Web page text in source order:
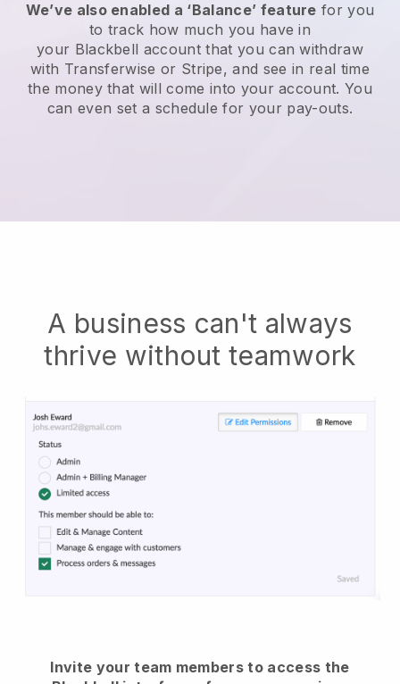
We’ve also enabled a ‘Balance’ feature for you
to track how much you have in
your Blackbell account that you can withdraw
with Transferwise or Stripe, and see in real time
the money that will come into your account. You
can even set a schedule for your pay-outs.
A business can't always
thrive without teamwork
Invite your team members to access the